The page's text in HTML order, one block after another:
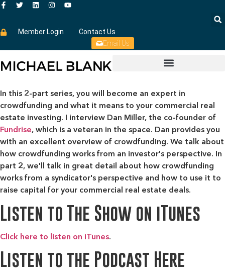
Member Login
Contact Us
Email Us
In this 2-part series, you will become an expert in
crowdfunding and what it means to your commercial real
estate investing. I interview Dan Miller, the co-founder of
Fundrise, which is a veteran in the space. Dan provides you
with an excellent overview of crowdfunding. We talk about
how crowdfunding works from an investor's perspective. In
part 2, we'll talk in great detail about how crowdfunding
works from a syndicator's perspective and how to use it to
raise capital for your commercial real estate deals.
Listen to The Show on iTunes
Click here to listen on iTunes.
Listen to the Podcast Here